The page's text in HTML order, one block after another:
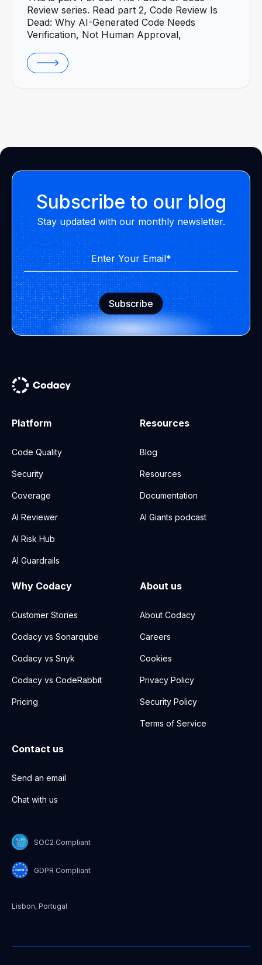
Review series. Read part 2, Code Review Is
Dead: Why AI-Generated Code Needs
Verification, Not Human Approval,
Subscribe to our blog
Stay updated with our monthly newsletter.
Platform
Code Quality
Security
Coverage
AI Reviewer
AI Risk Hub
AI Guardrails
Resources
Blog
Resources
Documentation
AI Giants podcast
Why Codacy
Customer Stories
Codacy vs Sonarqube
Codacy vs Snyk
Codacy vs CodeRabbit
Pricing
About us
About Codacy
Careers
Cookies
Privacy Policy
Security Policy
Terms of Service
Contact us
Send an email
Chat with us
Lisbon, Portugal
SOC2 Compliant
GDPR Compliant